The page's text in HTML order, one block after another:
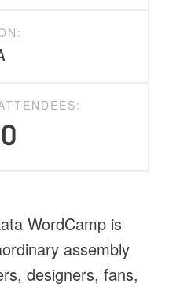
WordCamp is
assembly
designers, fans,